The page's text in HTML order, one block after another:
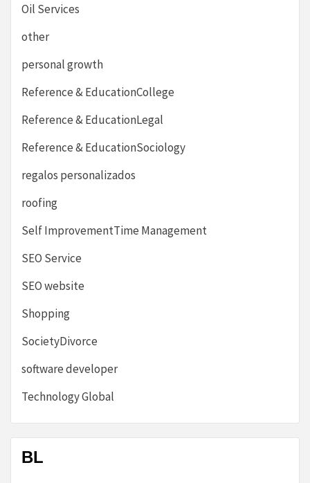
Oil Services
other
personal growth
Reference & EducationCollege
Reference & EducationLegal
Reference & EducationSociology
regalos personalizados
roofing
Self ImprovementTime Management
SEO Service
SEO website
Shopping
SocietyDivorce
software developer
Technology Global
BL